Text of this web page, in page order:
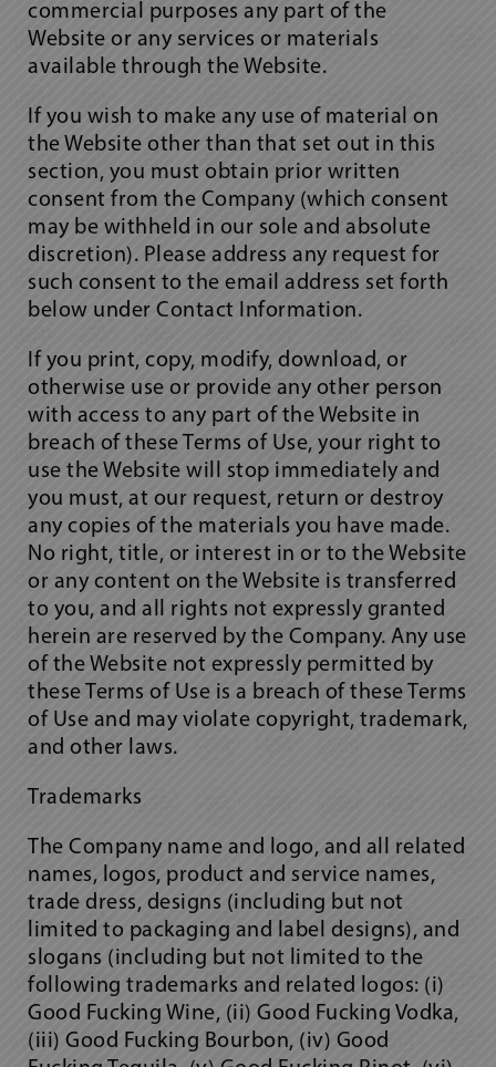
commercial purposes any part of the
Website or any services or materials
available through the Website.
If you wish to make any use of material on
the Website other than that set out in this
section, you must obtain prior written
consent from the Company (which consent
may be withheld in our sole and absolute
discretion). Please address any request for
such consent to the email address set forth
below under Contact Information.
If you print, copy, modify, download, or
otherwise use or provide any other person
with access to any part of the Website in
breach of these Terms of Use, your right to
use the Website will stop immediately and
you must, at our request, return or destroy
any copies of the materials you have made.
No right, title, or interest in or to the Website
or any content on the Website is transferred
to you, and all rights not expressly granted
herein are reserved by the Company. Any use
of the Website not expressly permitted by
these Terms of Use is a breach of these Terms
of Use and may violate copyright, trademark,
and other laws.
Trademarks
The Company name and logo, and all related
names, logos, product and service names,
trade dress, designs (including but not
limited to packaging and label designs), and
slogans (including but not limited to the
following trademarks and related logos: (i)
Good Fucking Wine, (ii) Good Fucking Vodka,
(iii) Good Fucking Bourbon, (iv) Good